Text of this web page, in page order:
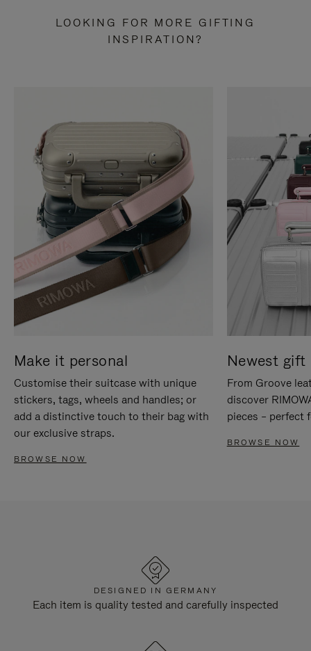
LOOKING FOR MORE GIFTING
INSPIRATION?
Make it personal
Customise their suitcase with unique
stickers, tags, wheels and handles; or
add a distinctive touch to their bag with
our exclusive straps.
BROWSE NOW
Newest gift
From Groove
discover
pieces – perfect
BROWSE NOW
DESIGNED IN GERMANY
Each item is quality tested and carefully inspected